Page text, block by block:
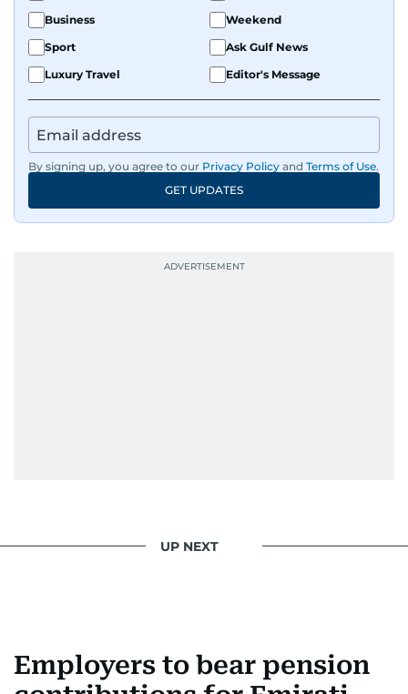
Business
Weekend
Sport
Ask Gulf News
Luxury Travel
Editor's Message
By signing up, you agree to our Privacy Policy and Terms of Use.
GET UPDATES
UP NEXT
Employers to bear pension